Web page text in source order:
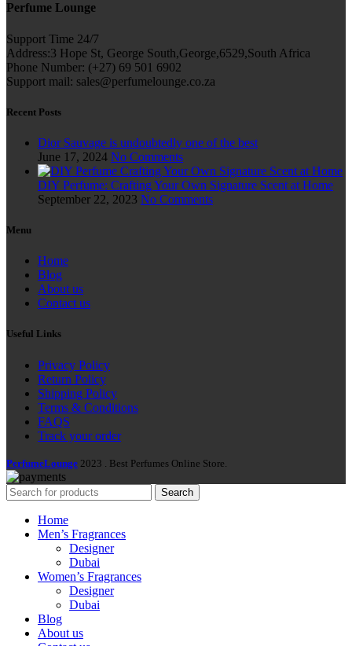
Perfume Lounge
Support Time 24/7
Address:3 Hope St, George South,George,6529,South Africa
Phone Number: (+27) 69 501 6902
Support mail: sales@perfumelounge.co.za
Recent Posts
Dior Sauvage is undoubtedly one of the best
June 17, 2024 No Comments
DIY Perfume: Crafting Your Own Signature Scent at Home
September 22, 2023 No Comments
Menu
Home
Blog
About us
Contact us
Useful Links
Privacy Policy
Return Policy
Shipping Policy
Terms & Conditions
FAQS
Track your order
PerfumeLounge 2023 . Best Perfumes Online Store.
Search
Home
Men’s Fragrances
Designer
Dubai
Women’s Fragrances
Designer
Dubai
Blog
About us